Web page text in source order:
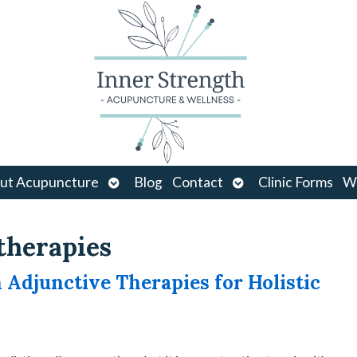
Acupuncture
Open
submenu
Blog Contact
Open
submenu
Clinic Forms
Therapies for Holistic